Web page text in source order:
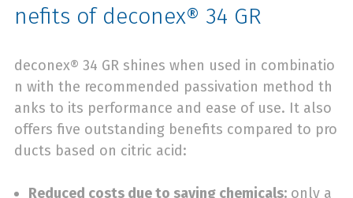
nefits of deconex® 34 GR
deconex® 34 GR shines when used in combinatio
n with the recommended passivation method th
anks to its performance and ease of use. It also
offers five outstanding benefits compared to pro
ducts based on citric acid:
Reduced costs due to saving chemicals: only a